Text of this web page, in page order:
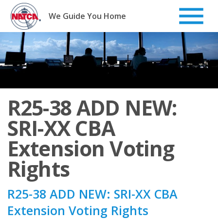
Skip
content
We Guide You Home
R25-38 ADD NEW:
SRI-XX CBA
Extension Voting
Rights
R25-38 ADD NEW: SRI-XX CBA
Extension Voting Rights